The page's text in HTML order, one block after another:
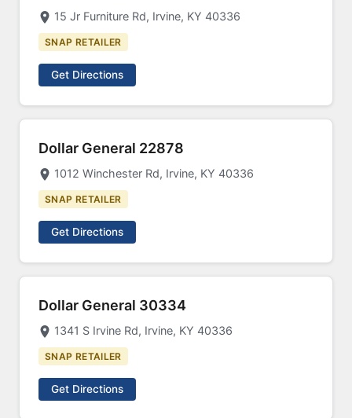
15 Jr Furniture Rd, Irvine, KY 40336
SNAP RETAILER
Get Directions
Dollar General 22878
1012 Winchester Rd, Irvine, KY 40336
SNAP RETAILER
Get Directions
Dollar General 30334
1341 S Irvine Rd, Irvine, KY 40336
SNAP RETAILER
Get Directions